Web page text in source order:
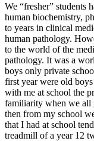
We “fresher” students
human biochemistry,
to years in clinical
human pathology.
to the world of the
pathology. It was a
boys only private
first year were old
with me at school the
familiarity when we all
then from my school
that I had at school
treadmill of a year 12